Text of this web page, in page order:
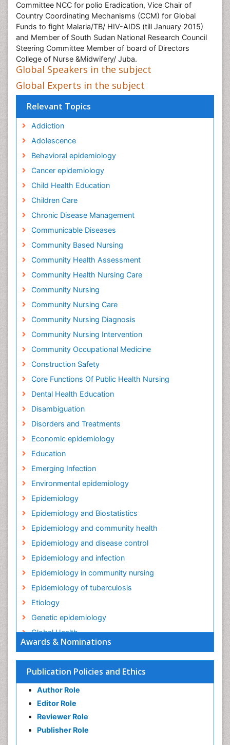
Awards & Nominations
Publication Policies and Ethics
Author Role
Editor Role
Reviewer Role
Publisher Role
Committee NCC for polio Eradication, Vice Chair of
Country Coordinating Mechanisms (CCM) for Global
Funds to fight Malaria/TB/ HIV-AIDS (till January 2015)
and Member of South Sudan National Research Council
Steering Committee Member of board of Directors
College of Nurse &Midwifery/ Juba.
Global Speakers in the subject
Global Experts in the subject
Relevant Topics
Addiction
Adolescence
Behavioral epidemiology
Cancer epidemiology
Child Health Education
Children Care
Chronic Disease Management
Communicable Diseases
Community Based Nursing
Community Health Assessment
Community Health Nursing Care
Community Nursing
Community Nursing Care
Community Nursing Diagnosis
Community Nursing Intervention
Community Occupational Medicine
Construction Safety
Core Functions Of Public Health Nursing
Dental Health Education
Disambiguation
Disorders and Treatments
Economic epidemiology
Education
Emerging Infection
Environmental epidemiology
Epidemiology
Epidemiology and Biostatistics
Epidemiology and community health
Epidemiology and disease control
Epidemiology and infection
Epidemiology in community nursing
Epidemiology of tuberculosis
Etiology
Genetic epidemiology
Global Health
HIV surveillance
Health Equity
Health Promotion
Health education
History Of Public Health Nursing
Holistic Health Education